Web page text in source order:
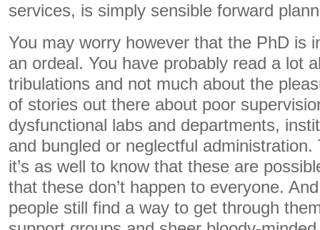
services, is simply sensible forward
You may worry however that the PhD is
an ordeal. You have probably read a lot
tribulations and not much about the
of stories out there about poor
dysfunctional labs and departments,
and bungled or neglectful
it’s as well to know that these are
that these don’t happen to everyone.
people still find a way to get through